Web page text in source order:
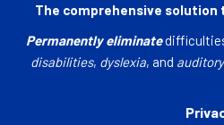
The comprehensive
Permanently eliminate
disabilities, dyslexia, and